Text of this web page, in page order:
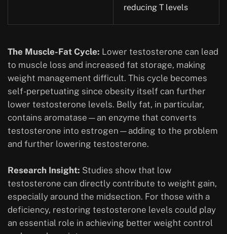
reducing T levels
The Muscle-Fat Cycle: Lower testosterone can lead
to muscle loss and increased fat storage, making
weight management difficult. This cycle becomes
self-perpetuating since obesity itself can further
lower testosterone levels. Belly fat, in particular,
contains aromatase—an enzyme that converts
testosterone into estrogen—adding to the problem
and further lowering testosterone.
Research Insight: Studies show that low
testosterone can directly contribute to weight gain,
especially around the midsection. For those with a
deficiency, restoring testosterone levels could play
an essential role in achieving better weight control